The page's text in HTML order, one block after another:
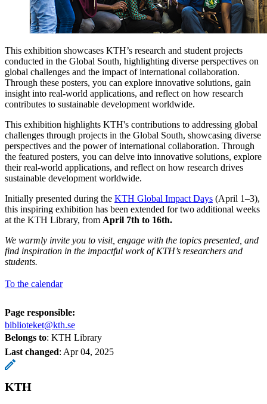
This exhibition showcases KTH’s research and student projects
conducted in the Global South, highlighting diverse perspectives on
global challenges and the impact of international collaboration.
Through these posters, you can explore innovative solutions, gain
insight into real-world applications, and reflect on how research
contributes to sustainable development worldwide.
This exhibition highlights KTH's contributions to addressing global
challenges through projects in the Global South, showcasing diverse
perspectives and the power of international collaboration. Through
the featured posters, you can delve into innovative solutions, explore
their real-world applications, and reflect on how research drives
sustainable development worldwide.
Initially presented during the KTH Global Impact Days (April 1–3),
this inspiring exhibition has been extended for two additional weeks
at the KTH Library, from April 7th to 16th.
We warmly invite you to visit, engage with the topics presented, and
find inspiration in the impactful work of KTH’s researchers and
students.
To the calendar
Page responsible:
biblioteket@kth.se
Belongs to: KTH Library
Last changed: Apr 04, 2025
KTH